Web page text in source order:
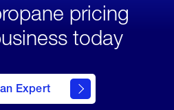
pricing
today
Expert